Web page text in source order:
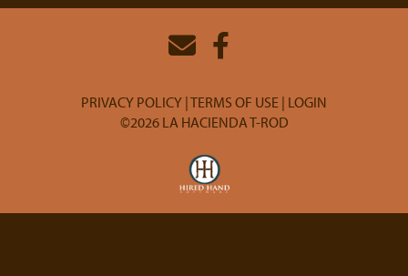
PRIVACY POLICY TERMS OF USE LOGIN
©2026 LA HACIENDA T-ROD